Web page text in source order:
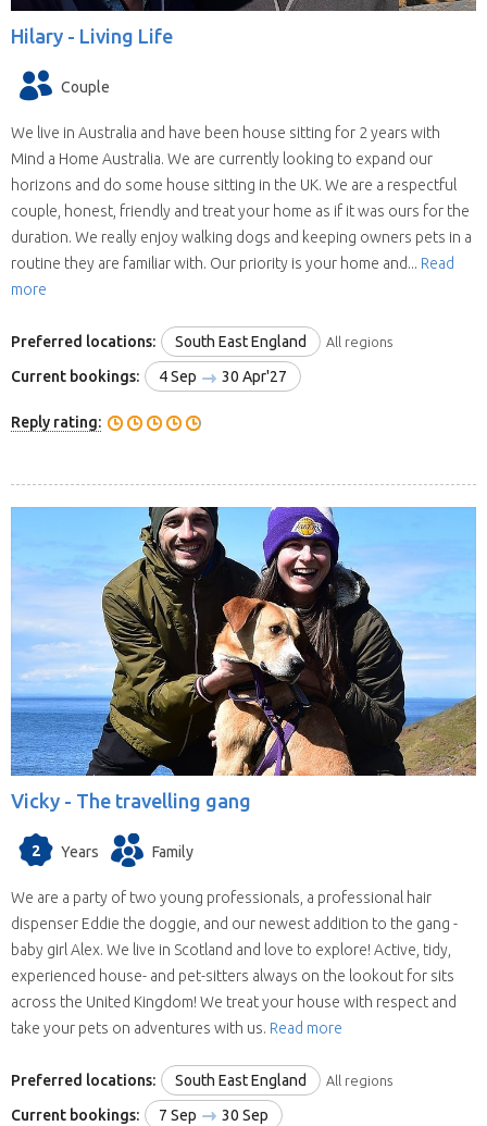
Hilary - Living Life
Couple
We live in Australia and have been house sitting for 2 years with
Mind a Home Australia. We are currently looking to expand our
horizons and do some house sitting in the UK. We are a respectful
couple, honest, friendly and treat your home as if it was ours for the
duration. We really enjoy walking dogs and keeping owners pets in a
routine they are familiar with. Our priority is your home and... Read
more
Preferred locations: South East England All regions
Current bookings: 4 Sep 30 Apr'27
Reply rating:
Vicky - The travelling gang
2 Years Family
We are a party of two young professionals, a professional hair
dispenser Eddie the doggie, and our newest addition to the gang -
baby girl Alex. We live in Scotland and love to explore! Active, tidy,
experienced house- and pet-sitters always on the lookout for sits
across the United Kingdom! We treat your house with respect and
take your pets on adventures with us. Read more
Preferred locations: South East England All regions
Current bookings: 7 Sep 30 Sep